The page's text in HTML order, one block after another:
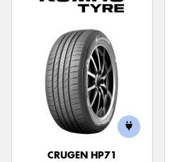
CRUGEN HP71